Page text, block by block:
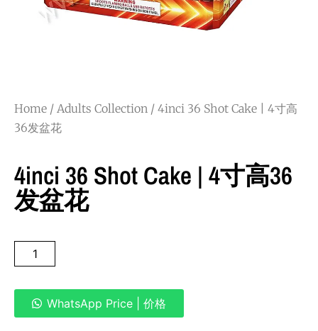
Home / Adults Collection / 4inci 36 Shot Cake | 4寸高
36发盆花
4inci 36 Shot Cake | 4寸高36
发盆花
WhatsApp Price | 价格